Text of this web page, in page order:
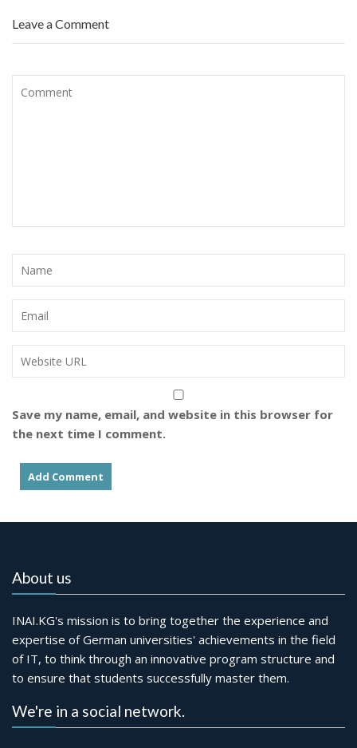
Leave a Comment
Save my name, email, and website in this browser for
the next time I comment.
About us
INAI.KG's mission is to bring together the experience and
expertise of German universities' achievements in the field
of IT, to think through an innovative program structure and
to ensure that students successfully master them.
We're in a social network.